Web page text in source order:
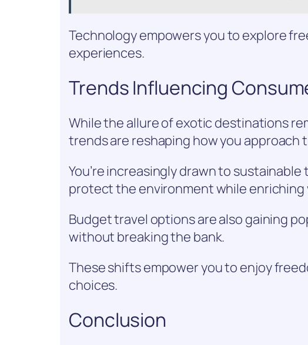
Technology empowers you to explore
experiences.
Trends Influencing
While the allure of exotic destinations
trends are reshaping how you approach
You’re increasingly drawn to
protect the environment while enriching
Budget travel options are also gaining
without breaking the bank.
These shifts empower you to enjoy
choices.
Conclusion